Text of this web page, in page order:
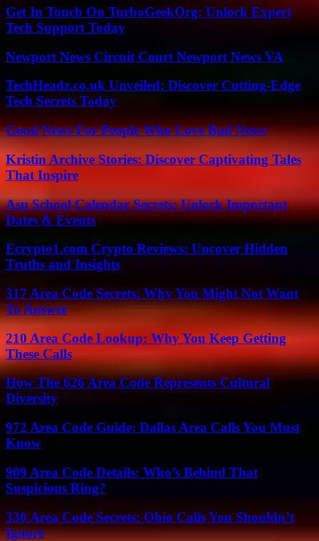
Get In Touch On TurboGeekOrg: Unlock Expert
Tech Support Today
Newport News Circuit Court Newport News VA
TechHeadz.co.uk Unveiled: Discover Cutting-Edge
Tech Secrets Today
Good News For People Who Love Bad News
Kristin Archive Stories: Discover Captivating Tales
That Inspire
Asu School Calendar Secrets: Unlock Important
Dates & Events
Ecrypto1.com Crypto Reviews: Uncover Hidden
Truths and Insights
317 Area Code Secrets: Why You Might Not Want
To Answer
210 Area Code Lookup: Why You Keep Getting
These Calls
How The 626 Area Code Represents Cultural
Diversity
972 Area Code Guide: Dallas Area Calls You Must
Know
909 Area Code Details: Who’s Behind That
Suspicious Ring?
330 Area Code Secrets: Ohio Calls You Shouldn’t
Ignore